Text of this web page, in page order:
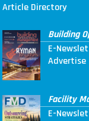
Article Directory
Building
E-
Advertise
Facility
E-